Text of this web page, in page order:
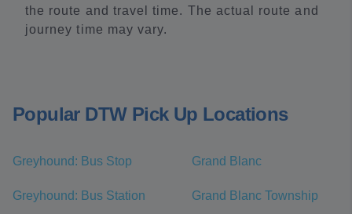
the route and travel time. The actual route and
journey time may vary.
Popular DTW Pick Up Locations
Greyhound: Bus Stop Grand Blanc
Greyhound: Bus Station Grand Blanc Township